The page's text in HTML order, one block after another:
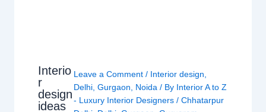
Interio
r
design
ideas
Leave a Comment / Interior design
Delhi ,Gurgaon Noida / By Interior A to Z
- Luxury Interior Designers/Chhatarpur